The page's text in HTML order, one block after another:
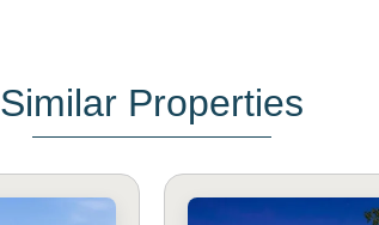
Similar Properties